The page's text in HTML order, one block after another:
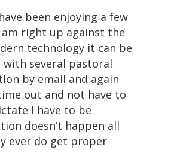
been enjoying a few
am right up against the
technology it can be
with several pastoral
by email and again
out and not have to
I have to be
doesn’t happen all
ever do get proper